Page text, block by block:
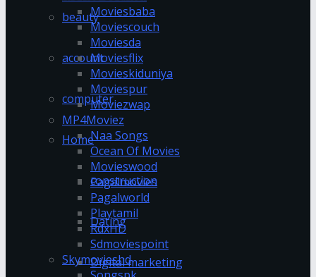
beauty
account
computer
Home
construction
Dating
Digital marketing
Moviesbaba
Moviescouch
Moviesda
Moviesflix
Movieskiduniya
Moviespur
Moviezwap
MP4Moviez
Naa Songs
Ocean Of Movies
Movieswood
Pagalmovies
Pagalworld
Playtamil
RdxHD
Sdmoviespoint
Skymovieshd